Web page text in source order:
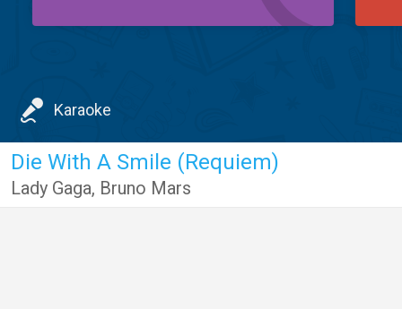
Karaoke
Die With A Smile (Requiem)
Lady Gaga, Bruno Mars